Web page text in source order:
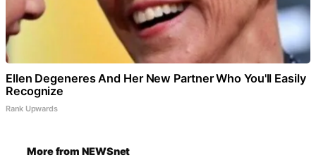
Ellen Degeneres And Her New Partner Who You'll Easily
Recognize
Rank Upwards
More from NEWSnet